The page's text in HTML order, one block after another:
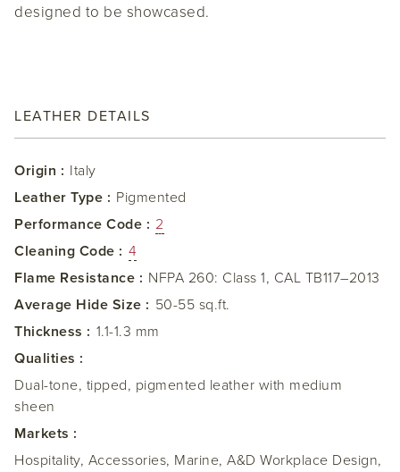
designed to be showcased.
LEATHER DETAILS
Origin : Italy
Leather Type : Pigmented
Performance Code : 2
Cleaning Code : 4
Flame Resistance : NFPA 260: Class 1, CAL TB117–2013
Average Hide Size : 50-55 sq.ft.
Thickness : 1.1-1.3 mm
Qualities :
Dual-tone, tipped, pigmented leather with medium
sheen
Markets :
Hospitality, Accessories, Marine, A&D Workplace Design,